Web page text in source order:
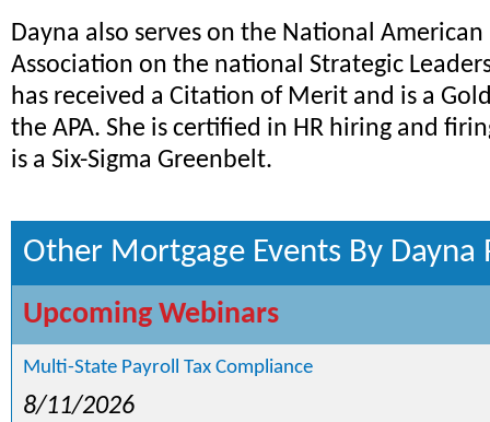
Dayna also serves on the National American
Association on the national Strategic
has received a Citation of Merit and is a
the APA. She is certified in HR hiring and
is a Six-Sigma Greenbelt.
Other Mortgage Events By Dayna
Upcoming Webinars
Multi-State Payroll Tax Compliance
8/11/2026